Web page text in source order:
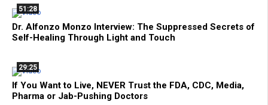
51:28
Dr. Alfonzo Monzo Interview: The Suppressed Secrets of
Self-Healing Through Light and Touch
29:25
If You Want to Live, NEVER Trust the FDA, CDC, Media,
Pharma or Jab-Pushing Doctors